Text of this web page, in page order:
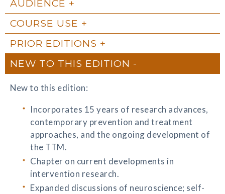
AUDIENCE
COURSE USE
PRIOR EDITIONS
NEW TO THIS EDITION
New to this edition:
Incorporates 15 years of research advances,
contemporary prevention and treatment
approaches, and the ongoing development of
the TTM.
Chapter on current developments in
intervention research.
Expanded discussions of neuroscience; self-